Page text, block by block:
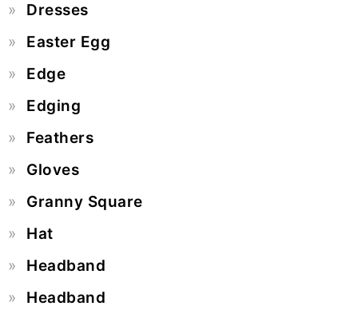
Dresses
Easter Egg
Edge
Edging
Feathers
Gloves
Granny Square
Hat
Headband
Headband